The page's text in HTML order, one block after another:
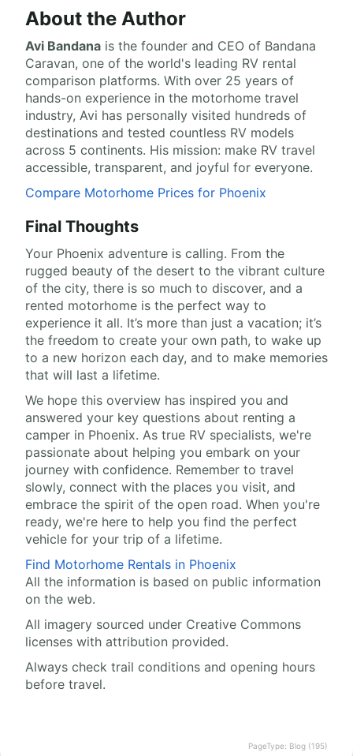
About the Author
Avi Bandana is the founder and CEO of Bandana
Caravan, one of the world's leading RV rental
comparison platforms. With over 25 years of
hands-on experience in the motorhome travel
industry, Avi has personally visited hundreds of
destinations and tested countless RV models
across 5 continents. His mission: make RV travel
accessible, transparent, and joyful for everyone.
Compare Motorhome Prices for Phoenix
Final Thoughts
Your Phoenix adventure is calling. From the
rugged beauty of the desert to the vibrant culture
of the city, there is so much to discover, and a
rented motorhome is the perfect way to
experience it all. It’s more than just a vacation; it’s
the freedom to create your own path, to wake up
to a new horizon each day, and to make memories
that will last a lifetime.
We hope this overview has inspired you and
answered your key questions about renting a
camper in Phoenix. As true RV specialists, we're
passionate about helping you embark on your
journey with confidence. Remember to travel
slowly, connect with the places you visit, and
embrace the spirit of the open road. When you're
ready, we're here to help you find the perfect
vehicle for your trip of a lifetime.
Find Motorhome Rentals in Phoenix
All the information is based on public information
on the web.
All imagery sourced under Creative Commons
licenses with attribution provided.
Always check trail conditions and opening hours
before travel.
PageType: Blog (195)